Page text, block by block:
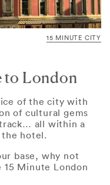
15 MINUTE CITY
to London
of the city with
of cultural gems
all within a
the hotel.
base, why not
Minute London